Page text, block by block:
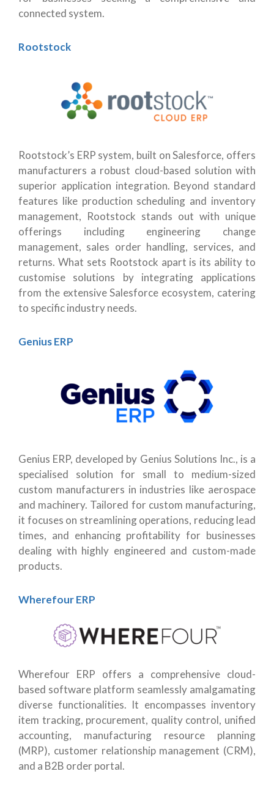
connected system.
Rootstock
Rootstock’s ERP system, built on Salesforce, offers
manufacturers a robust cloud-based solution with
superior application integration. Beyond standard
features like production scheduling and inventory
management, Rootstock stands out with unique
offerings including engineering change
management, sales order handling, services, and
returns. What sets Rootstock apart is its ability to
customise solutions by integrating applications
from the extensive Salesforce ecosystem, catering
to specific industry needs.
Genius ERP
Genius ERP, developed by Genius Solutions Inc., is a
specialised solution for small to medium-sized
custom manufacturers in industries like aerospace
and machinery. Tailored for custom manufacturing,
it focuses on streamlining operations, reducing lead
times, and enhancing profitability for businesses
dealing with highly engineered and custom-made
products.
Wherefour ERP
Wherefour ERP offers a comprehensive cloud-
based software platform seamlessly amalgamating
diverse functionalities. It encompasses inventory
item tracking, procurement, quality control, unified
accounting, manufacturing resource planning
(MRP), customer relationship management (CRM),
and a B2B order portal.